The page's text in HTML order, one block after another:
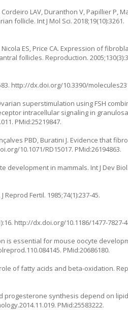
LAV, Duranthon V, Papillier P,
follicle. Int J Mol Sci. 2018;19(10):3261.
Nicola ES, Price CA. Expression of
follicles. Reproduction.
http://dx.doi.org/10.3390/
superstimulation using FSH
intracellular signaling in
. PMid:25219847.
PBD, Buratini J. Evidence that
10.1071/RD15017. PMid:26194863.
in mammals. Int J Dev Biol.
Fertil. 1985;74(1):237-45.
http://dx.doi.org/10.1186/1477-7827-
is essential for mouse oocyte
. PMid:20686180.
of fatty acids and beta-oxidation.
progesterone synthesis depend on
. PMid:25583222.